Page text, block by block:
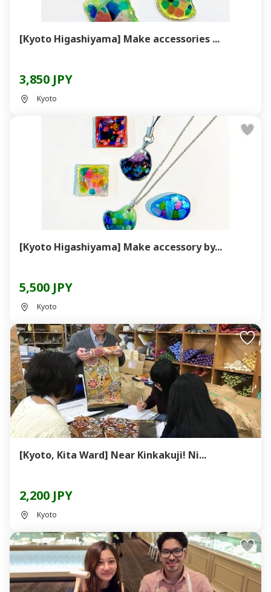
[Kyoto Higashiyama] Make accessories ...
3,850 JPY
Kyoto
[Kyoto Higashiyama] Make accessory by...
5,500 JPY
Kyoto
[Kyoto, Kita Ward] Near Kinkakuji! Ni...
2,200 JPY
Kyoto